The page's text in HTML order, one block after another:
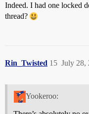
Indeed. I had one locked
thread?
Rin_Twisted July 28,
15
Yookeroo: